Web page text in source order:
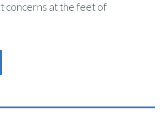
concerns at the feet of